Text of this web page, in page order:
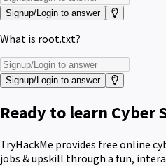
Signup/Login to answer
What is root.txt?
Signup/Login to answer
Ready to learn Cyber
TryHackMe provides free online
jobs & upskill through a fun,